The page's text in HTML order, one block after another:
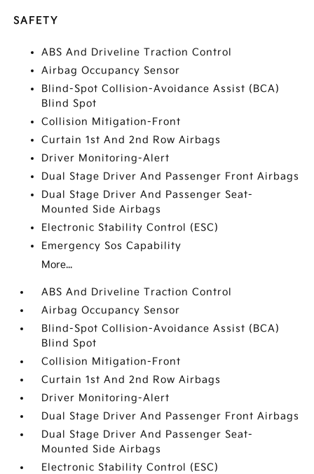
SAFETY
ABS And Driveline Traction Control
Airbag Occupancy Sensor
Blind-Spot Collision-Avoidance Assist (BCA)
Blind Spot
Collision Mitigation-Front
Curtain 1st And 2nd Row Airbags
Driver Monitoring-Alert
Dual Stage Driver And Passenger Front Airbags
Dual Stage Driver And Passenger Seat-
Mounted Side Airbags
Electronic Stability Control (ESC)
Emergency Sos Capability
More...
ABS And Driveline Traction Control
Airbag Occupancy Sensor
Blind-Spot Collision-Avoidance Assist (BCA)
Blind Spot
Collision Mitigation-Front
Curtain 1st And 2nd Row Airbags
Driver Monitoring-Alert
Dual Stage Driver And Passenger Front Airbags
Dual Stage Driver And Passenger Seat-
Mounted Side Airbags
Electronic Stability Control (ESC)